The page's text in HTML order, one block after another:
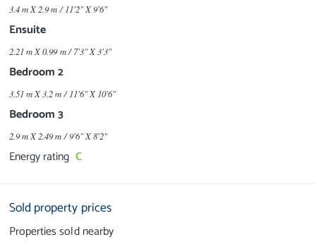
3.4 m X 2.9 m / 11'2" X 9'6"
Ensuite
2.21 m X 0.99 m / 7'3" X 3'3"
Bedroom 2
3.51 m X 3.2 m / 11'6" X 10'6"
Bedroom 3
2.9 m X 2.49 m / 9'6" X 8'2"
Energy rating C
Sold property prices
Properties sold nearby